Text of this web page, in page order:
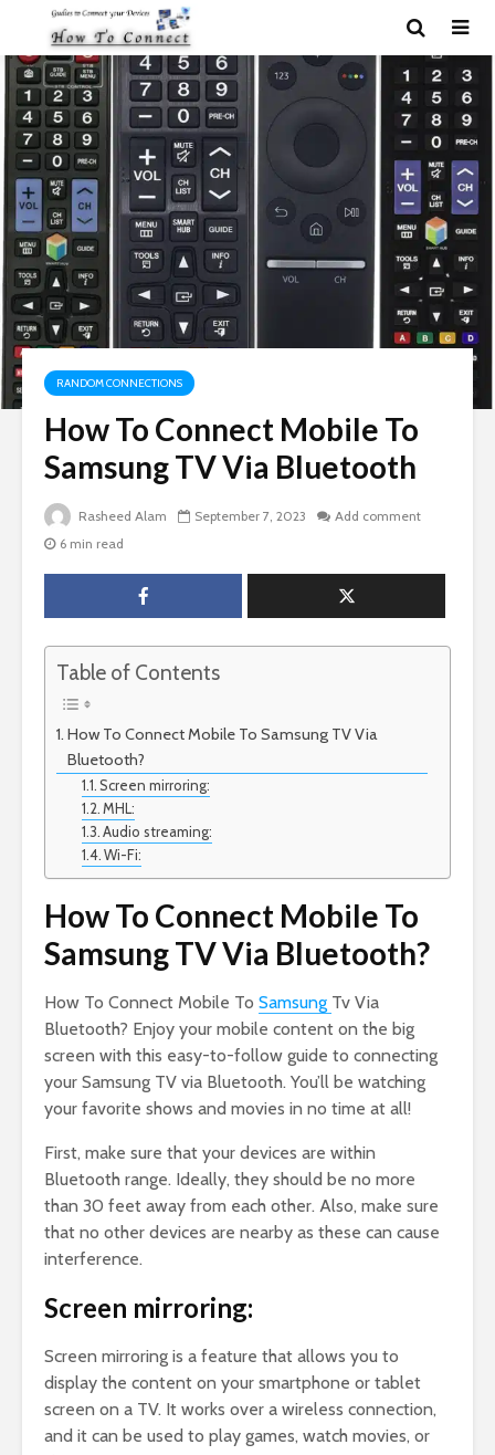
RANDOM CONNECTIONS
How To Connect Mobile To
Samsung TV Via Bluetooth
Rasheed Alam September 7, 2023
Add comment
6 min read
Table of Contents
How To Connect Mobile To Samsung TV Via
Bluetooth?
Screen mirroring:
MHL:
Audio streaming:
Wi-Fi:
How To Connect Mobile To
Samsung TV Via Bluetooth?
How To Connect Mobile To Samsung Tv Via
Bluetooth? Enjoy your mobile content on the big
screen with this easy-to-follow guide to connecting
your Samsung TV via Bluetooth. You’ll be watching
your favorite shows and movies in no time at all!
First, make sure that your devices are within
Bluetooth range. Ideally, they should be no more
than 30 feet away from each other. Also, make sure
that no other devices are nearby as these can cause
interference.
Screen mirroring:
Screen mirroring is a feature that allows you to
display the content on your smartphone or tablet
screen on a TV. It works over a wireless connection,
and it can be used to play games, watch movies, or